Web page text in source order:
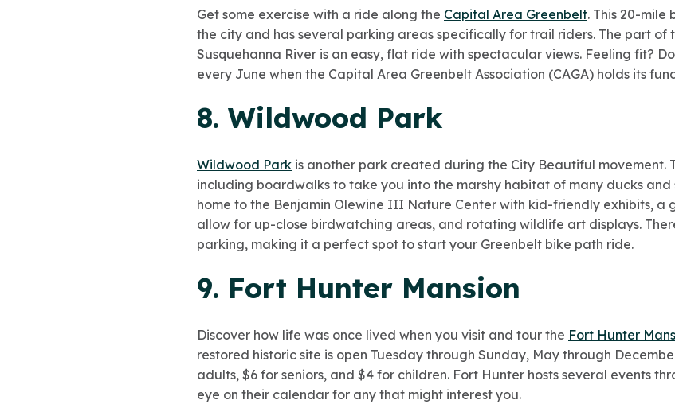
Get some exercise with a ride along the Capital Area Greenbelt. This 20-
the city and has several parking areas specifically for trail riders. The part of
Susquehanna River is an easy, flat ride with spectacular views. Feeling fit?
every June when the Capital Area Greenbelt Association (CAGA) holds its
8. Wildwood Park
Wildwood Park is another park created during the City Beautiful movement.
including boardwalks to take you into the marshy habitat of many ducks and
home to the Benjamin Olewine III Nature Center with kid-friendly exhibits, a
allow for up-close birdwatching areas, and rotating wildlife art displays.
parking, making it a perfect spot to start your Greenbelt bike path ride.
9. Fort Hunter Mansion
Discover how life was once lived when you visit and tour the Fort Hunter
restored historic site is open Tuesday through Sunday, May through
adults, $6 for seniors, and $4 for children. Fort Hunter hosts several events
eye on their calendar for any that might interest you.